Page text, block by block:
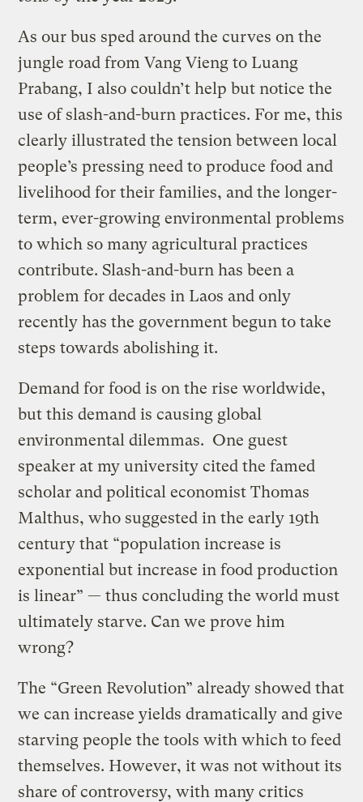
As our bus sped around the curves on the
jungle road from Vang Vieng to Luang
Prabang, I also couldn’t help but notice the
use of slash-and-burn practices. For me, this
clearly illustrated the tension between local
people’s pressing need to produce food and
livelihood for their families, and the longer-
term, ever-growing environmental problems
to which so many agricultural practices
contribute. Slash-and-burn has been a
problem for decades in Laos and only
recently has the government begun to take
steps towards abolishing it.
Demand for food is on the rise worldwide,
but this demand is causing global
environmental dilemmas. One guest
speaker at my university cited the famed
scholar and political economist Thomas
Malthus, who suggested in the early 19th
century that “population increase is
exponential but increase in food production
is linear” — thus concluding the world must
ultimately starve. Can we prove him
wrong?
The “Green Revolution” already showed that
we can increase yields dramatically and give
starving people the tools with which to feed
themselves. However, it was not without its
share of controversy, with many critics